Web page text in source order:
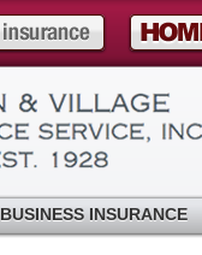
BUSINESS INSURANCE